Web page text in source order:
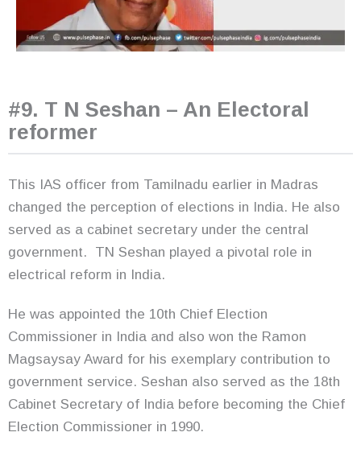
#9. T N Seshan – An Electoral
reformer
This IAS officer from Tamilnadu earlier in Madras
changed the perception of elections in India. He also
served as a cabinet secretary under the central
government. TN Seshan played a pivotal role in
electrical reform in India.
He was appointed the 10th Chief Election
Commissioner in India and also won the Ramon
Magsaysay Award for his exemplary contribution to
government service. Seshan also served as the 18th
Cabinet Secretary of India before becoming the Chief
Election Commissioner in 1990.